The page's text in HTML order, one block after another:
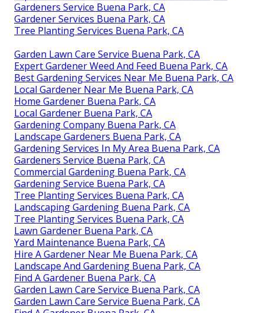
Gardeners Service Buena Park, CA
Gardener Services Buena Park, CA
Tree Planting Services Buena Park, CA
Garden Lawn Care Service Buena Park, CA
Expert Gardener Weed And Feed Buena Park, CA
Best Gardening Services Near Me Buena Park, CA
Local Gardener Near Me Buena Park, CA
Home Gardener Buena Park, CA
Local Gardener Buena Park, CA
Gardening Company Buena Park, CA
Landscape Gardeners Buena Park, CA
Gardening Services In My Area Buena Park, CA
Gardeners Service Buena Park, CA
Commercial Gardening Buena Park, CA
Gardening Service Buena Park, CA
Tree Planting Services Buena Park, CA
Landscaping Gardening Buena Park, CA
Tree Planting Services Buena Park, CA
Lawn Gardener Buena Park, CA
Yard Maintenance Buena Park, CA
Hire A Gardener Near Me Buena Park, CA
Landscape And Gardening Buena Park, CA
Find A Gardener Buena Park, CA
Garden Lawn Care Service Buena Park, CA
Garden Lawn Care Service Buena Park, CA